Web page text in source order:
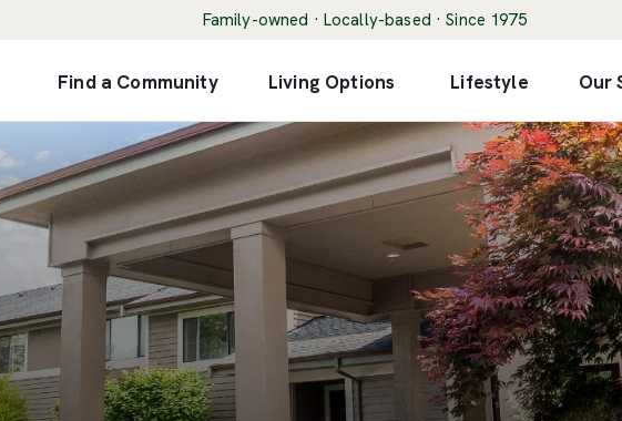
Family-owned · Locally-based · Since 1975
Find a Community Living Options Lifestyle Our